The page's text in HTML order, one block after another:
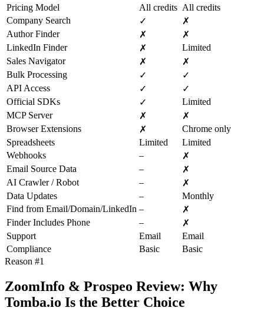
Pricing Model
All credits All credits
Company Search
✓
✗
Author Finder
✗
✗
LinkedIn Finder
✗
Limited
Sales Navigator
✗
✗
Bulk Processing
✓
✓
API Access
✓
✓
Official SDKs
✓
Limited
MCP Server
✗
✗
Browser Extensions
✗
Chrome only
Spreadsheets
Limited
Limited
Webhooks
–
✗
Email Source Data
–
✗
AI Crawler / Robot
–
✗
Data Updates
–
Monthly
Find from Email/Domain/LinkedIn –
✗
Finder Includes Phone
–
✗
Support
Email
Email
Compliance
Basic
Basic
Reason #1
ZoomInfo & Prospeo Review: Why
Tomba.io Is the Better Choice